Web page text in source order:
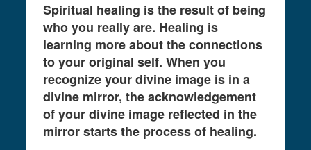
Spiritual healing is the result of being
who you really are. Healing is
learning more about the connections
to your original self. When you
recognize your divine image is in a
divine mirror, the acknowledgement
of your divine image reflected in the
mirror starts the process of healing.